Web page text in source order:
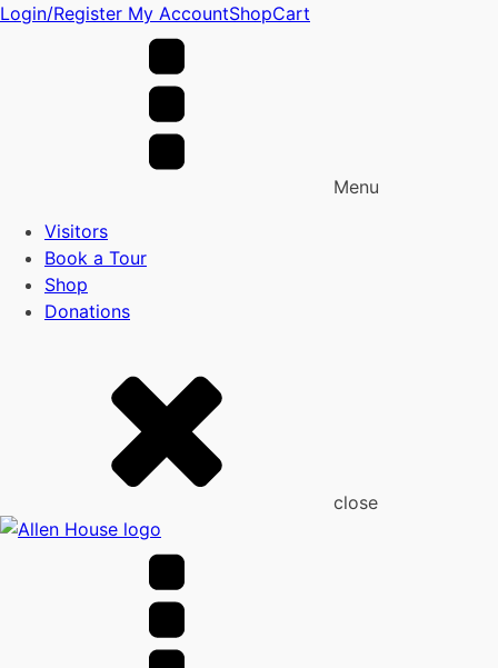
Login/Register My AccountShopCart
Menu
Visitors
Book a Tour
Shop
Donations
close